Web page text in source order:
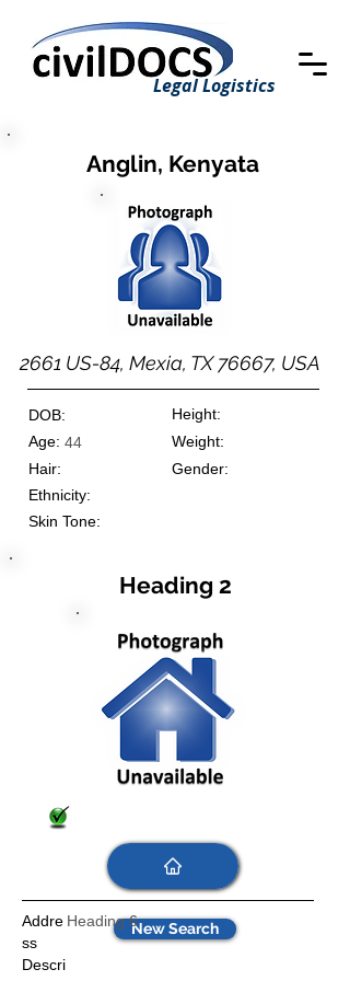
Legal Logistics
Anglin, Kenyata
2661 US-84, Mexia, TX 76667, USA
DOB:
Height:
44
Age:
Weight:
Gender:
Hair:
Ethnicity:
Skin Tone:
New Search
Heading 2
Heading 6
Addre
ss
Descri